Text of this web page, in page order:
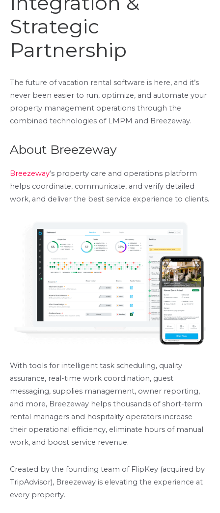
Strategic
Partnership
The future of vacation rental software is here, and it’s
never been easier to run, optimize, and automate your
property management operations through the
combined technologies of LMPM and Breezeway.
About Breezeway
Breezeway‘s property care and operations platform
helps coordinate, communicate, and verify detailed
work, and deliver the best service experience to clients.
With tools for intelligent task scheduling, quality
assurance, real-time work coordination, guest
messaging, supplies management, owner reporting,
and more, Breezeway helps thousands of short-term
rental managers and hospitality operators increase
their operational efficiency, eliminate hours of manual
work, and boost service revenue.
Created by the founding team of FlipKey (acquired by
TripAdvisor), Breezeway is elevating the experience at
every property.